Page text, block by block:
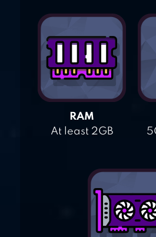
RAM
At least 2GB